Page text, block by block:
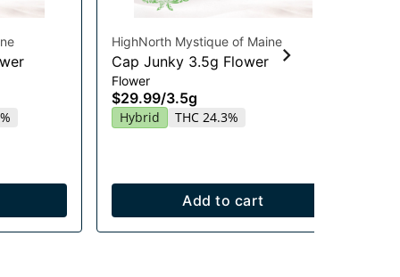
HighNorth Mystique of Maine
Cap Junky 3.5g Flower
Flower
$29.99/3.5g
Hybrid THC 24.3%
Add to cart